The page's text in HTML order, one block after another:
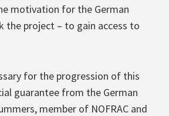
motivation for the German
the project – to gain access to
for the progression of this
guarantee from the German
member of NOFRAC and